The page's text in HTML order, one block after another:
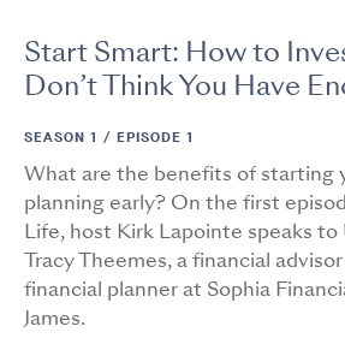
Start Smart: How to
Don’t Think You Have
SEASON 1 / EPISODE 1
What are the benefits of starting
planning early? On the first
Life, host Kirk Lapointe speaks to
Tracy Theemes, a financial
financial planner at Sophia
James.